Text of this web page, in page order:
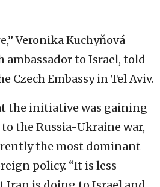
Veronika Kuchyňová
ambassador to Israel, told
Czech Embassy in Tel Aviv.
the initiative was gaining
the Russia-Ukraine war,
the most dominant
policy. “It is less